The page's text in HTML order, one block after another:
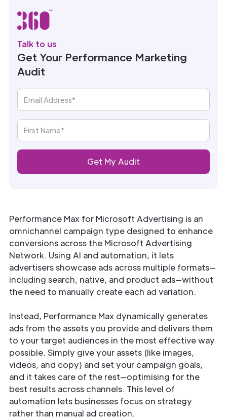
Performance Max for Microsoft Advertising is an
omnichannel campaign type designed to enhance
conversions across the Microsoft Advertising
Network. Using AI and automation, it lets
advertisers showcase ads across multiple formats—
including search, native, and product ads—without
the need to manually create each ad variation.
Instead, Performance Max dynamically generates
ads from the assets you provide and delivers them
to your target audiences in the most effective way
possible. Simply give your assets (like images,
videos, and copy) and set your campaign goals,
and it takes care of the rest—optimising for the
best results across channels. This level of
automation lets businesses focus on strategy
rather than manual ad creation.
Talk to us
Get Your Performance Marketing
Audit